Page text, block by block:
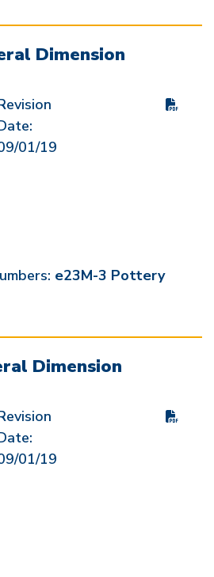
Dimension
01/19
e23M-3 Pottery
Dimension
01/19